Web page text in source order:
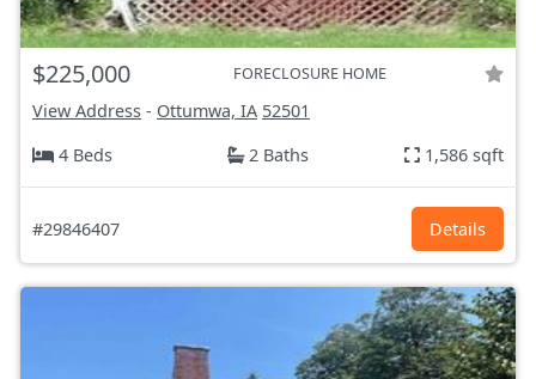
$225,000 FORECLOSURE HOME
View Address - Ottumwa, IA 52501
4 Beds
2 Baths 1,586 sqft
#29846407 Details